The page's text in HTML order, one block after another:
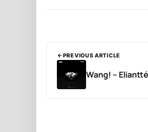
PREVIOUS ARTICLE
Wang! –